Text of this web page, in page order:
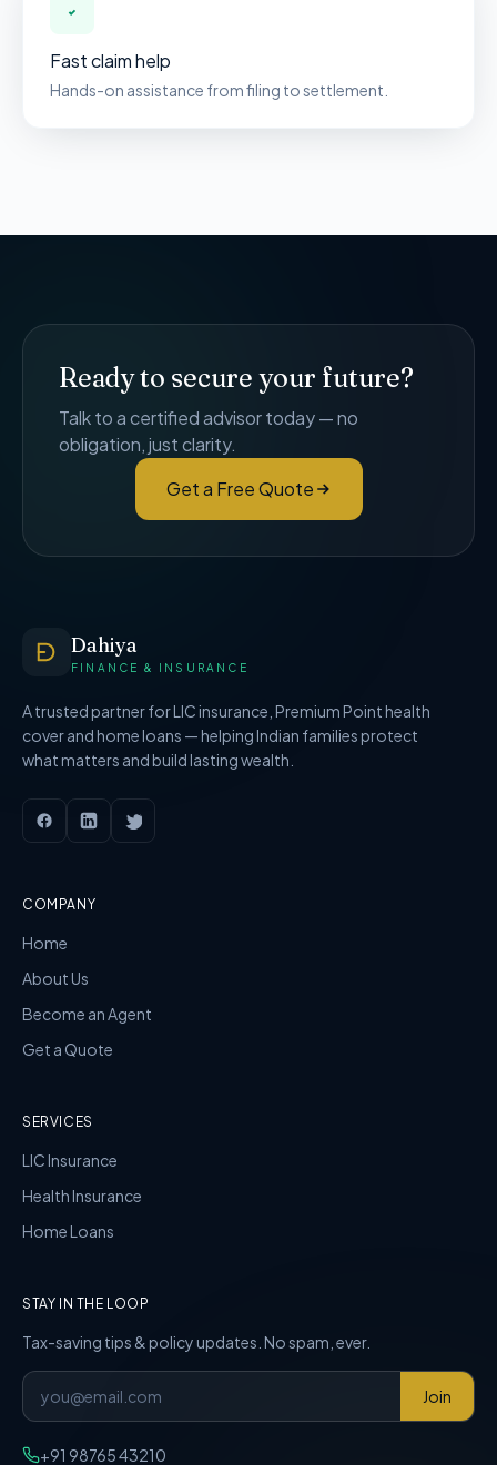
Fast claim help
Hands-on assistance from filing to settlement.
Ready to secure your future?
Talk to a certified advisor today — no
obligation, just clarity.
Get a Free Quote
Dahiya
FINANCE & INSURANCE
A trusted partner for LIC insurance, Premium Point health
cover and home loans — helping Indian families protect
what matters and build lasting wealth.
COMPANY
Home
About Us
Become an Agent
Get a Quote
SERVICES
LIC Insurance
Health Insurance
Home Loans
STAY IN THE LOOP
Tax-saving tips & policy updates. No spam, ever.
Join
+91 98765 43210